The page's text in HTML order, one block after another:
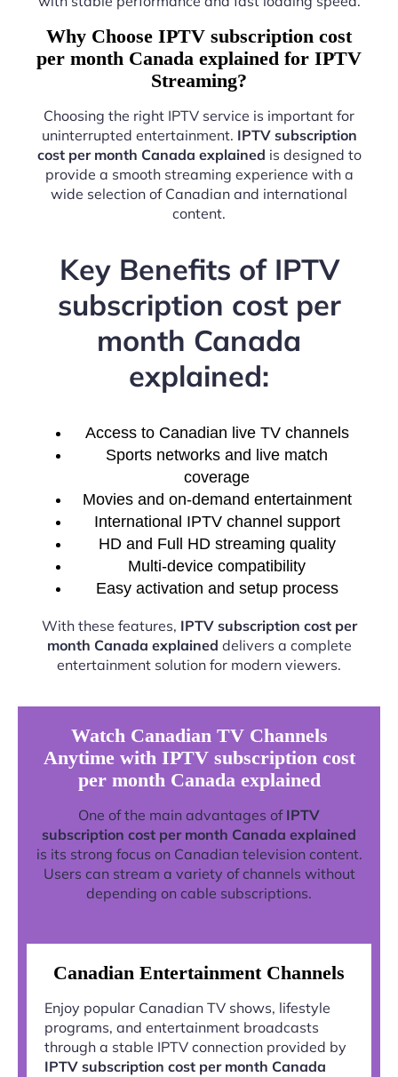
Why Choose IPTV subscription cost
per month Canada explained for IPTV
Streaming?
Choosing the right IPTV service is important for
uninterrupted entertainment. IPTV subscription
cost per month Canada explained is designed to
provide a smooth streaming experience with a
wide selection of Canadian and international
content.
Key Benefits of IPTV
subscription cost per
month Canada
explained:
Access to Canadian live TV channels
Sports networks and live match
coverage
Movies and on-demand entertainment
International IPTV channel support
HD and Full HD streaming quality
Multi-device compatibility
Easy activation and setup process
With these features, IPTV subscription cost per
month Canada explained delivers a complete
entertainment solution for modern viewers.
Watch Canadian TV Channels
Anytime with IPTV subscription cost
per month Canada explained
One of the main advantages of IPTV
subscription cost per month Canada explained
is its strong focus on Canadian television content.
Users can stream a variety of channels without
depending on cable subscriptions.
Canadian Entertainment Channels
Enjoy popular Canadian TV shows, lifestyle
programs, and entertainment broadcasts
through a stable IPTV connection provided by
IPTV subscription cost per month Canada